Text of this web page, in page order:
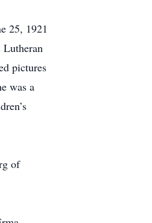
25, 1921
Lutheran
pictures
was a
of